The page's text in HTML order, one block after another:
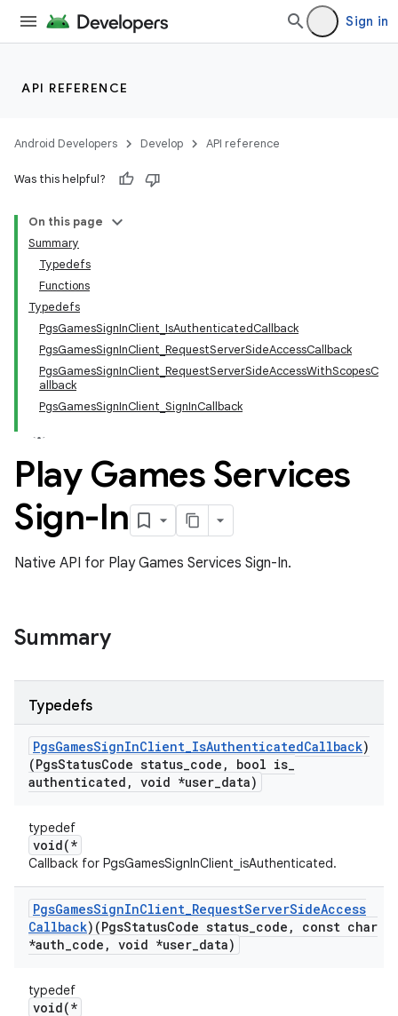
Sign in
API REFERENCE
Android Developers Develop API reference
Was this helpful?
On this page
Summary
Typedefs
Functions
Typedefs
PgsGamesSignInClient_IsAuthenticatedCallback
PgsGamesSignInClient_RequestServerSideAccessCallback
PgsGamesSignInClient_RequestServerSideAccessWithScopesC
allback
PgsGamesSignInClient_SignInCallback
Play Games Services
Sign-In
Native API for Play Games Services Sign-In.
Summary
Typedefs
PgsGamesSignInClient_IsAuthenticatedCallback)
(PgsStatusCode status_code , bool is_
authenticated , void *user_data)
typedef
void(*
Callback for PgsGamesSignInClient_isAuthenticated.
PgsGamesSignInClient_RequestServerSideAccess
Callback)(PgsStatusCode status_code ,
const char
*auth_code , void *user_data)
typedef
void(*